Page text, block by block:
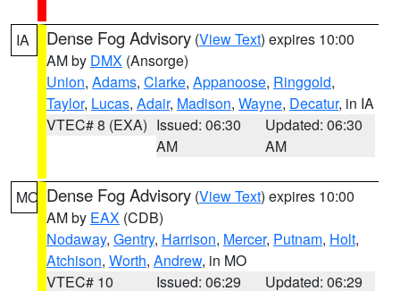
IA Dense Fog Advisory (View Text) expires 10:00
AM by DMX (Ansorge)
Union, Adams, Clarke, Appanoose, Ringgold,
Taylor, Lucas, Adair, Madison, Wayne, Decatur, in IA
VTEC# 8 (EXA) Issued: 06:30
AM
Updated: 06:30
AM
MO Dense Fog Advisory (View Text) expires 10:00
AM by EAX (CDB)
Nodaway, Gentry, Harrison, Mercer, Putnam, Holt,
Atchison, Worth, Andrew, in MO
VTEC# 10
Issued: 06:29
Updated: 06:29